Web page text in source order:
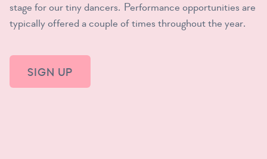
stage for our tiny dancers. Performance opportunities are
typically offered a couple of times throughout the year.
SIGN UP